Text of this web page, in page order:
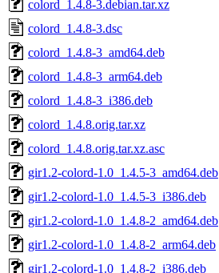
colord_1.4.8-3.debian.tar.xz
colord_1.4.8-3.dsc
colord_1.4.8-3_amd64.deb
colord_1.4.8-3_arm64.deb
colord_1.4.8-3_i386.deb
colord_1.4.8.orig.tar.xz
colord_1.4.8.orig.tar.xz.asc
gir1.2-colord-1.0_1.4.5-3_amd64.deb
gir1.2-colord-1.0_1.4.5-3_i386.deb
gir1.2-colord-1.0_1.4.8-2_amd64.deb
gir1.2-colord-1.0_1.4.8-2_arm64.deb
gir1.2-colord-1.0_1.4.8-2_i386.deb